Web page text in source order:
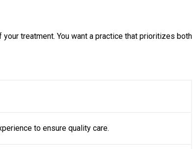
treatment. You want a practice that prioritizes both
to ensure quality care.